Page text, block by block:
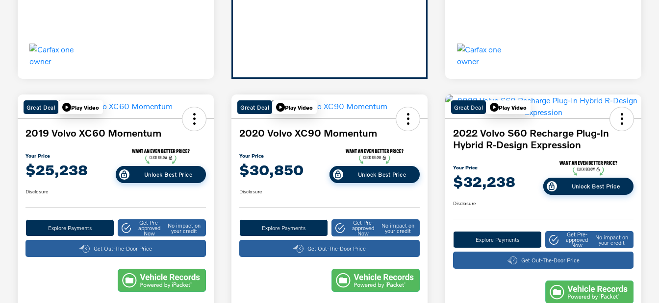
Great Deal Play Video
2019 Volvo XC60 Momentum
Your Price
$25,238 Unlock Best Price
Disclosure
Explore Payments
Get Pre-
approved
Now
No impact on
your credit
Get Out-The-Door Price
Great Deal Play Video
2020 Volvo XC90 Momentum
Your Price
$30,850 Unlock Best Price
Disclosure
Explore Payments
Get Pre-
approved
Now
No impact on
your credit
Get Out-The-Door Price
Great Deal Play Video
2022 Volvo S60 Recharge Plug-In
Hybrid R-Design Expression
Your Price
$32,238 Unlock Best Price
Disclosure
Explore Payments
Get Pre-
approved
Now
No impact on
your credit
Get Out-The-Door Price